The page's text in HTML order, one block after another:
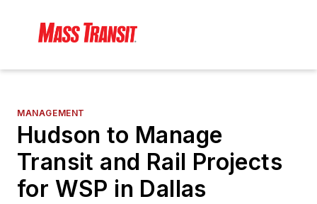
MANAGEMENT
Hudson to Manage
Transit and Rail Projects
for WSP in Dallas